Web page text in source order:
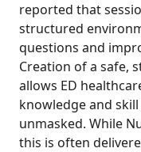
reported that
structured
questions and
Creation of a safe,
allows ED
knowledge and
unmasked. While
this is often